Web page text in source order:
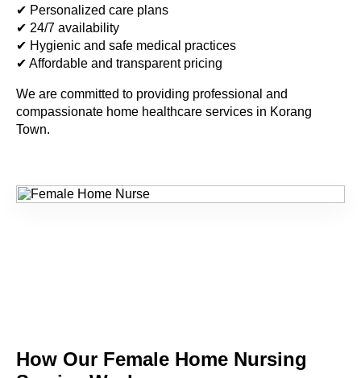
✔ Personalized care plans
✔ 24/7 availability
✔ Hygienic and safe medical practices
✔ Affordable and transparent pricing
We are committed to providing professional and
compassionate home healthcare services in Korang
Town.
How Our Female Home Nursing